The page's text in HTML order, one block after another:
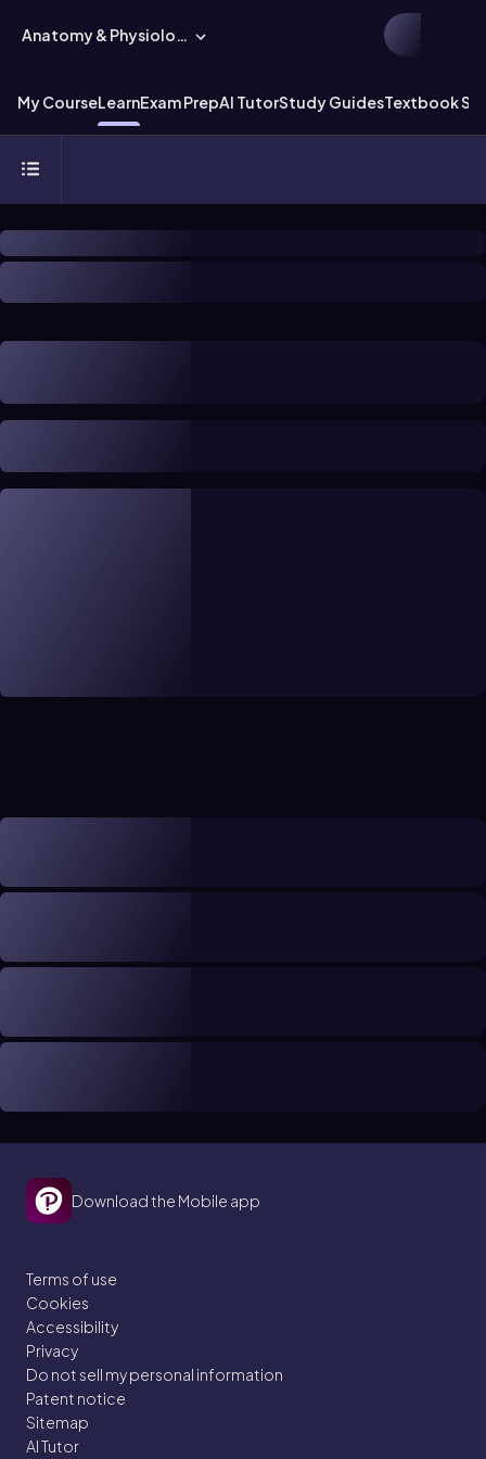
Anatomy & Physiology
My CourseLearnExam PrepAI TutorStudy GuidesTextbook
Download the Mobile app
Terms of use
Cookies
Accessibility
Privacy
Do not sell my personal information
Patent notice
Sitemap
AI Tutor